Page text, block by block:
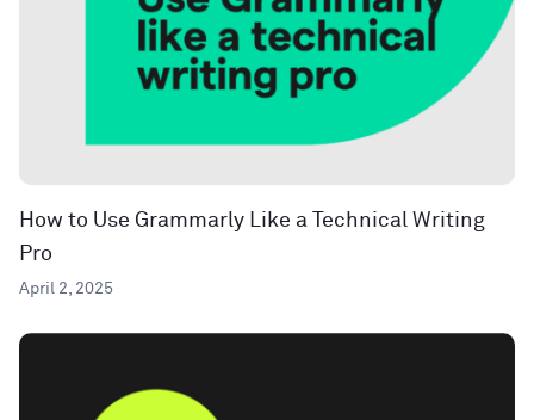
How to Use Grammarly Like a Technical Writing
Pro
April 2, 2025